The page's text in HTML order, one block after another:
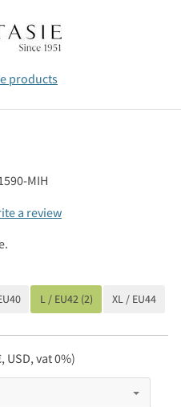
products
MIH
a review
L / EU42 (2) XL / EU44
USD, vat 0%)